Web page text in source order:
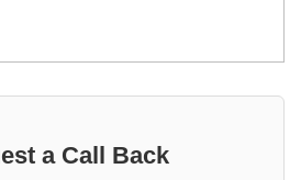
a Call Back